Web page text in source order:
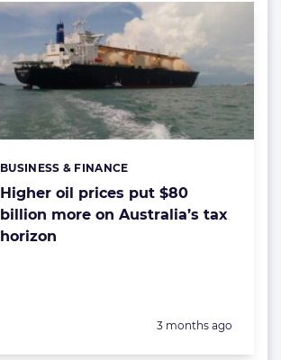
Higher oil prices put $80
billion more on Australia’s tax
horizon
Categories:
BUSINESS & FINANCE
Posted:
3 months ago